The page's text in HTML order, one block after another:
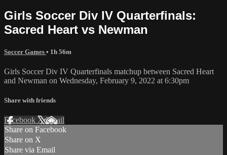
Girls Soccer Div IV Quarterfinals:
Sacred Heart vs Newman
Soccer Games • 1h 56m
Girls Soccer Div IV Quarterfinals matchup between Sacred Heart
and Newman on Wednesday, February 9, 2022 at 6:30pm
Share with friends
Facebook XEmail
Share on Facebook
Share on X
Share via Email